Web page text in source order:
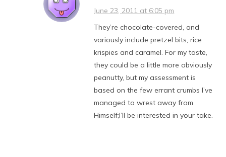
June 23, 2011 at 6:05 pm
They’re chocolate-covered, and
variously include pretzel bits, rice
krispies and caramel. For my taste,
they could be a little more obviously
peanutty, but my assessment is
based on the few errant crumbs I’ve
managed to wrest away from
Himself;I’ll be interested in your take.